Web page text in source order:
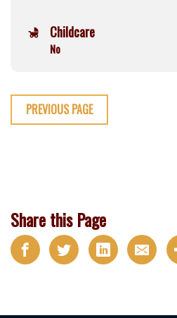
Childcare
No
PREVIOUS PAGE
Share this Page